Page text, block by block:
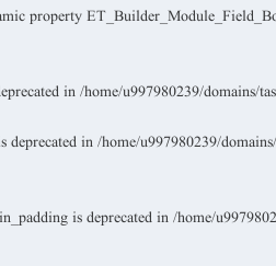
property
in /home/u997980239/domains/
deprecated in/home/u997980239/
is deprecated in /home/